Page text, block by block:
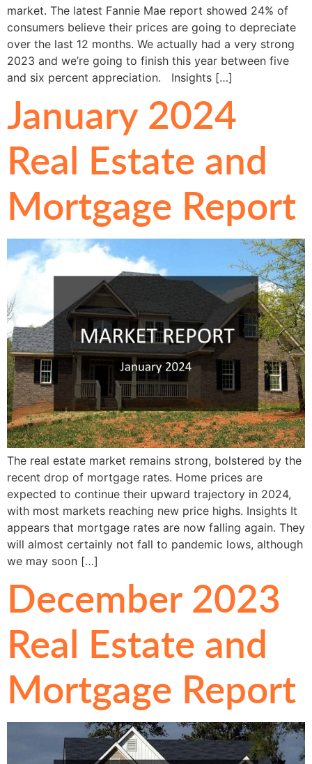
market. The latest Fannie Mae report showed 24% of
consumers believe their prices are going to depreciate
over the last 12 months. We actually had a very strong
2023 and we’re going to finish this year between five
and six percent appreciation. Insights […]
January 2024
Real Estate and
Mortgage Report
The real estate market remains strong, bolstered by the
recent drop of mortgage rates. Home prices are
expected to continue their upward trajectory in 2024,
with most markets reaching new price highs. Insights It
appears that mortgage rates are now falling again. They
will almost certainly not fall to pandemic lows, although
we may soon […]
December 2023
Real Estate and
Mortgage Report